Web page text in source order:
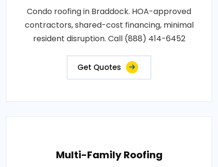
Condo roofing in Braddock. HOA-approved
contractors, shared-cost financing, minimal
resident disruption. Call (888) 414-6452
Get Quotes
Multi-Family Roofing